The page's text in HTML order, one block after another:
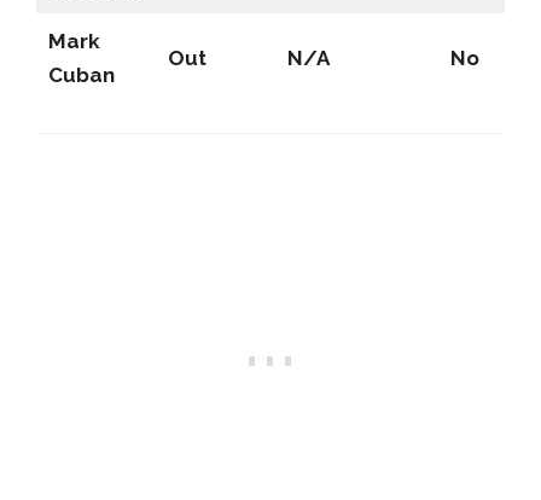
Mark
Cuban
Out N/A No